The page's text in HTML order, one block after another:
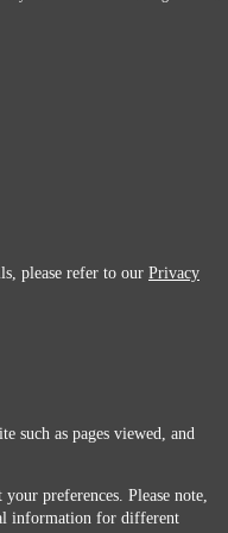
please refer to our Privacy
such as pages viewed, and
preferences. Please note,
information for different